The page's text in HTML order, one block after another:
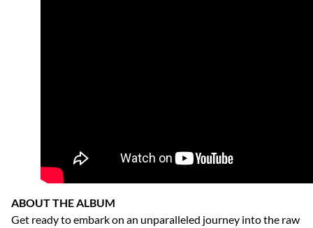
ABOUT THE ALBUM
Get ready to embark on an unparalleled journey into the raw